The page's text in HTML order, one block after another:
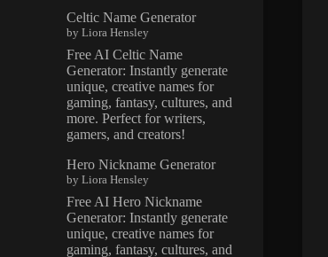
Celtic Name Generator
by Liora Hensley
Free AI Celtic Name
Generator: Instantly generate
unique, creative names for
gaming, fantasy, cultures, and
more. Perfect for writers,
gamers, and creators!
Hero Nickname Generator
by Liora Hensley
Free AI Hero Nickname
Generator: Instantly generate
unique, creative names for
gaming, fantasy, cultures, and